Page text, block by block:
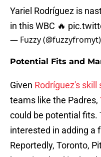
Yariel Rodríguez is
in this WBC 🔥
— Fuzzy (@fuzzyfromyt)
Potential Fits and
Given Rodríguez's
teams like the Padres,
could be potential fits.
interested in adding a
Reportedly, Toronto,